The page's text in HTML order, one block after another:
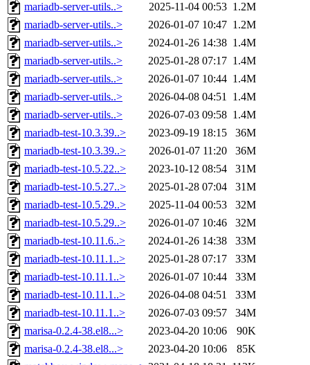
mariadb-server-utils..>
2025-11-04 00:53 1.2M
mariadb-server-utils..>
2026-01-07 10:47 1.2M
mariadb-server-utils..>
2024-01-26 14:38 1.4M
mariadb-server-utils..>
2025-01-28 07:17 1.4M
mariadb-server-utils..>
2026-01-07 10:44 1.4M
mariadb-server-utils..>
2026-04-08 04:51 1.4M
mariadb-server-utils..>
2026-07-03 09:58 1.4M
mariadb-test-10.3.39..>
2023-09-19 18:15
36M
mariadb-test-10.3.39..>
2026-01-07 11:20
36M
mariadb-test-10.5.22..>
2023-10-12 08:54
31M
mariadb-test-10.5.27..>
2025-01-28 07:04
31M
mariadb-test-10.5.29..>
2025-11-04 00:53
32M
mariadb-test-10.5.29..>
2026-01-07 10:46
32M
mariadb-test-10.11.6..>
2024-01-26 14:38
33M
mariadb-test-10.11.1..>
2025-01-28 07:17
33M
mariadb-test-10.11.1..>
2026-01-07 10:44
33M
mariadb-test-10.11.1..>
2026-04-08 04:51
33M
mariadb-test-10.11.1..>
2026-07-03 09:57
34M
marisa-0.2.4-38.el8...>
2023-04-20 10:06
90K
marisa-0.2.4-38.el8...>
2023-04-20 10:06
85K